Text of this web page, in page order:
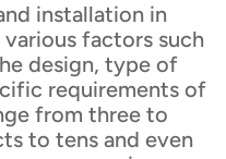
installation in
factors such
design, type of
requirements of
from three to
to tens and even